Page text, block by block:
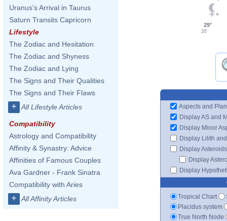
Uranus's Arrival in Taurus
Saturn Transits Capricorn
Lifestyle
The Zodiac and Hesitation
The Zodiac and Shyness
The Zodiac and Lying
The Signs and Their Qualities
The Signs and Their Flaws
+ All Lifestyle Articles
Compatibility
Astrology and Compatibility
Affinity & Synastry: Advice
Affinities of Famous Couples
Ava Gardner - Frank Sinatra
Compatibility with Aries
+ All Affinity Articles
29°
20'
Aspects and
Display AS and
Display Minor
Display Lilith
Display Asteroids
Display
Display
Tropical Chart
Placidus system
True North Node